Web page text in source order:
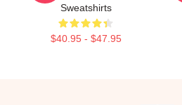
Sweatshirts
$40.95 - $47.95